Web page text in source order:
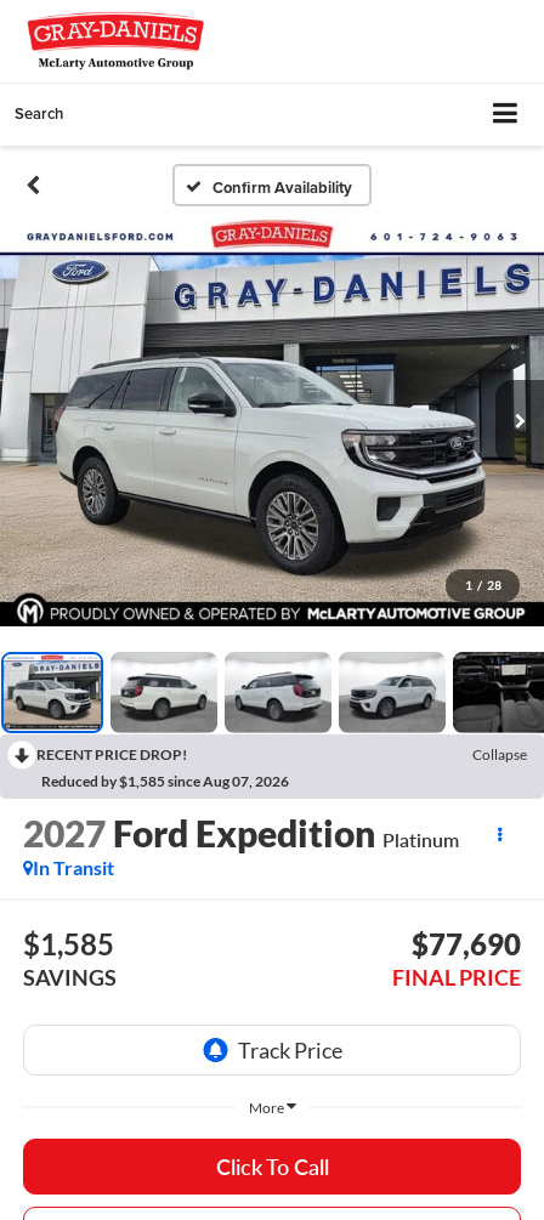
Search
Confirm Availability
1 / 28
RECENT PRICE DROP!
Collapse
Reduced by $1,585 since Aug 07, 2026
2027 Ford Expedition Platinum
In Transit
$1,585
SAVINGS
$77,690
FINAL PRICE
More
Click To Call